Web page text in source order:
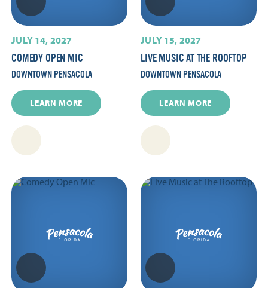
JULY 14, 2027
COMEDY OPEN MIC
DOWNTOWN PENSACOLA
LEARN MORE
JULY 15, 2027
LIVE MUSIC AT THE ROOFTOP
DOWNTOWN PENSACOLA
LEARN MORE